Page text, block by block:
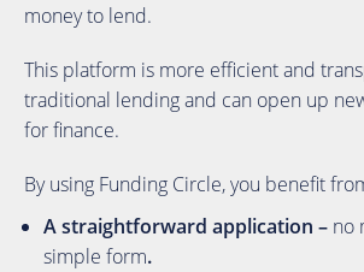
money to lend.
This platform is more efficient and
traditional lending and can open up
for finance.
By using Funding Circle, you benefit
A straightforward application – no
simple form.